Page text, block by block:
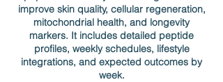
improve skin quality, cellular regeneration,
mitochondrial health, and longevity
markers. It includes detailed peptide
profiles, weekly schedules, lifestyle
integrations, and expected outcomes by
week.